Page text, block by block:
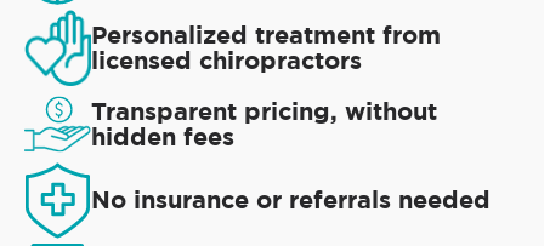
Personalized treatment from
licensed chiropractors
Transparent pricing, without
hidden fees
No insurance or referrals needed